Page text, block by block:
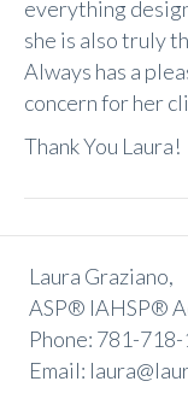
everything
she is also truly
Always has a
concern for her
Thank You Laura!
Laura Graziano,
ASP® IAHSP®
Phone: 781-
Email: